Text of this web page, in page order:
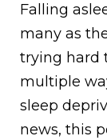
Falling
many as
trying hard
multiple
sleep
news, this